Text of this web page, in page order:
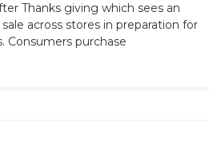
Thanks giving which sees an
across stores in preparation for
Consumers purchase